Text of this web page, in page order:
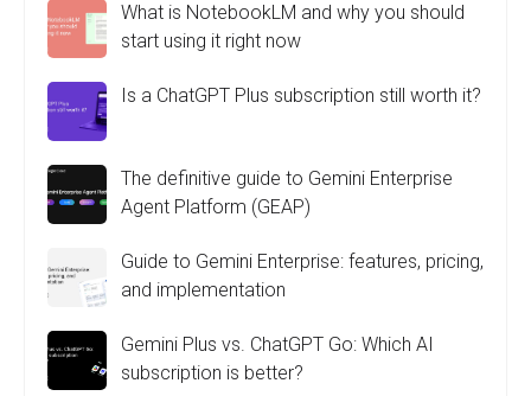
What is NotebookLM and why you should
start using it right now
Is a ChatGPT Plus subscription still worth it?
The definitive guide to Gemini Enterprise
Agent Platform (GEAP)
Guide to Gemini Enterprise: features, pricing,
and implementation
Gemini Plus vs. ChatGPT Go: Which AI
subscription is better?